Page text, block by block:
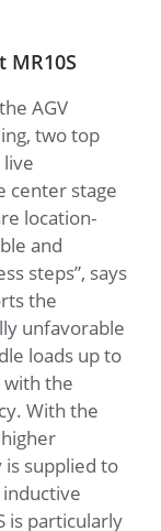
AGV
two top
center stage
location-
and
steps”, says
the
unfavorable
loads up to
with the
With the
is supplied to
is particularly